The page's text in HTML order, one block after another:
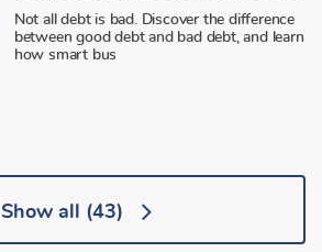
Not all debt is bad. Discover the difference
between good debt and bad debt, and learn
how smart bus
Show all (43)